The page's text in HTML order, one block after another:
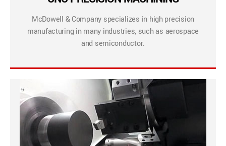
McDowell & Company specializes in high precision
manufacturing in many industries, such as aerospace
and semiconductor.